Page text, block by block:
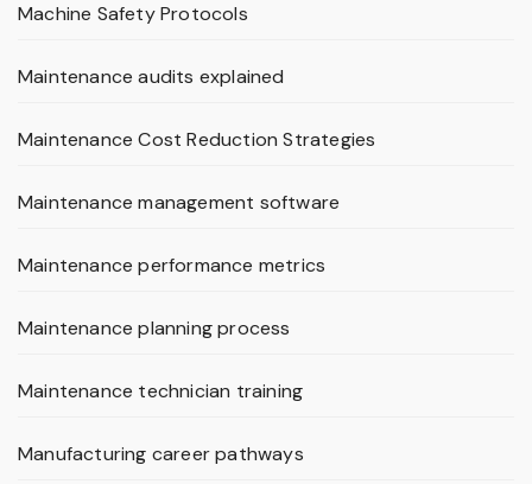
Machine Safety Protocols
Maintenance audits explained
Maintenance Cost Reduction Strategies
Maintenance management software
Maintenance performance metrics
Maintenance planning process
Maintenance technician training
Manufacturing career pathways